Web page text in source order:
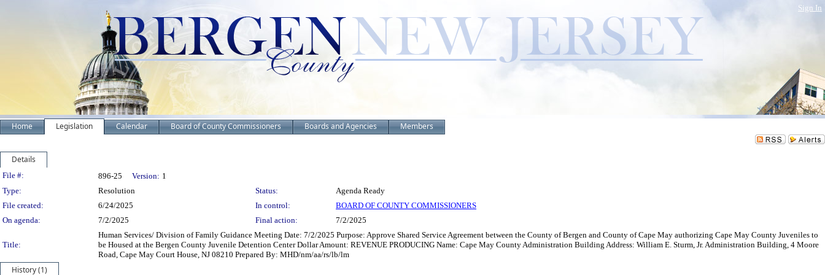
Sign In
Home Legislation Calendar Board of County Commissioners Boards and Agencies Members
Details
Legislation Details
File #: 896-25 Version: 1
Type:
Resolution Status:
Agenda Ready
File created:
6/24/2025 In control:
BOARD OF COUNTY COMMISSIONERS
On agenda:
7/2/2025 Final action: 7/2/2025
Title:
Human Services/ Division of Family Guidance Meeting Date: 7/2/2025 Purpose: Approve Shared Service Agreement between the County of Bergen and County of Cape May authorizing Cape May County Juveniles to
be Housed at the Bergen County Juvenile Detention Center Dollar Amount: REVENUE PRODUCING Name: Cape May County Administration Building Address: William E. Sturm, Jr. Administration Building, 4 Moore
Road, Cape May Court House, NJ 08210 Prepared By: MHD/nm/aa/rs/lb/lm
History (1)